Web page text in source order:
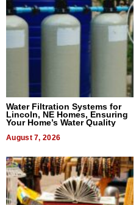
Water Filtration Systems for
Lincoln, NE Homes, Ensuring
Your Home’s Water Quality
August 7, 2026